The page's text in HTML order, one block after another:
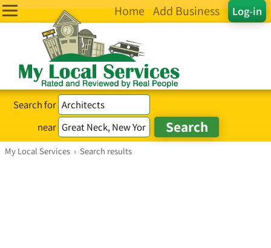
Log-in
Home Add Business
Search for
near
My Local Services › Search results